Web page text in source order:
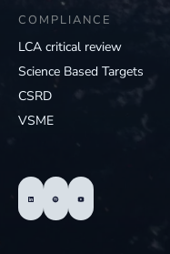
COMPLIANCE
LCA critical review
Science Based Targets
CSRD
VSME